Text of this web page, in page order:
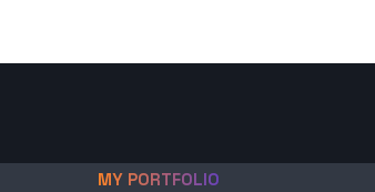
MY PORTFOLIO